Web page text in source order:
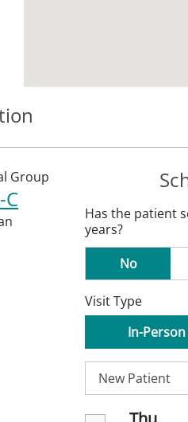
Group
C
Has the patient
years?
No
Visit Type
In-Person